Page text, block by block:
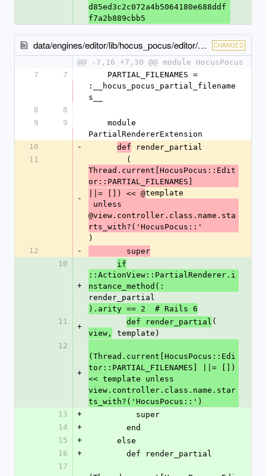
d85ed3c2c072a4b5064180e688ddf
f7a2b889cbb5
data/engines/editor/lib/hocus_pocus/editor/railtie.rb CHANGED
@@ -7,16 +7,30 @@ module HocusPocus
7
7
:__hocus_pocus_partial_filename
s__
8
8
9
9
PartialRendererExtension
10
- def render_partial
11
-
        (
Thread.current[HocusPocus::Edit
or::PARTIAL_FILENAMES]
||= []) << @template
@view.controller.class.name.sta
rts_with?('HocusPocus::'
)
12
-
        super
10
+
if
::ActionView::PartialRenderer.i
nstance_method(:
render_partial
).arity == 2  # Rails 6
11
+
def render_partial (
view,
template)
12
+
(Thread.current[HocusPocus::Edi
tor::PARTIAL_FILENAMES] ||= [])
<< template unless
view.controller.class.name.star
ts_with?('HocusPocus::')
13
+
          super
14
+
        end
15
+
      else
16
+
        def render_partial
17